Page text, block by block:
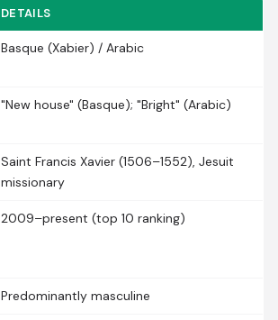
DETAILS
Basque (Xabier) / Arabic
"New house" (Basque); "Bright" (Arabic)
Saint Francis Xavier (1506–1552), Jesuit
missionary
2009–present (top 10 ranking)
Predominantly masculine